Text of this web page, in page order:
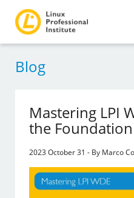
Blog
Mastering LPI
the
2023 October 31 - By Marco